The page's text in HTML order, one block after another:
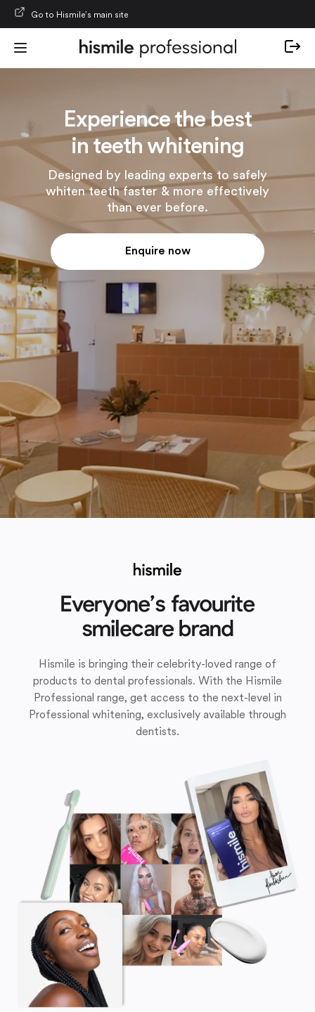
Skip to content
Go to Hismile’s main site
Experience the best
in teeth whitening
Designed by leading experts to safely
whiten teeth faster & more effectively
than ever before.
Enquire now
Everyone’s favourite
smilecare brand
Hismile is bringing their celebrity-loved range of
products to dental professionals. With the Hismile
Professional range, get access to the next-level in
Professional whitening, exclusively available through
dentists.